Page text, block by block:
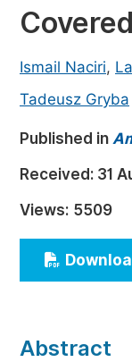
Materials
Electrical &
Earth,
Education
Economics
Humanities
Ismail Naciri,
Tadeusz Gryba
Published in
Received: 31
Views: 5509
Abstract